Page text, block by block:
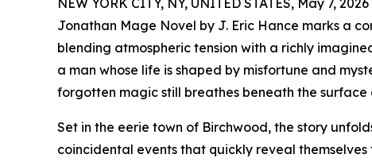
Jonathan Mage Novel by J. Eric Hance marks a
blending atmospheric tension with a richly
a man whose life is shaped by misfortune and
forgotten magic still breathes beneath the
Set in the eerie town of Birchwood, the story
coincidental events that quickly reveal